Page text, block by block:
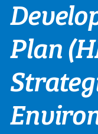
Plan